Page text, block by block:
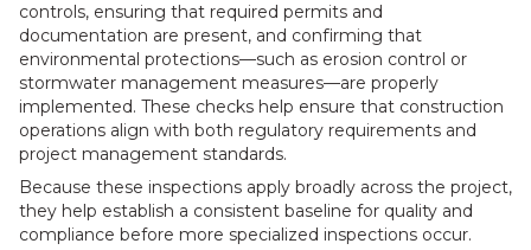
controls, ensuring that required permits and
documentation are present, and confirming that
environmental protections—such as erosion control or
stormwater management measures—are properly
implemented. These checks help ensure that construction
operations align with both regulatory requirements and
project management standards.
Because these inspections apply broadly across the project,
they help establish a consistent baseline for quality and
compliance before more specialized inspections occur.